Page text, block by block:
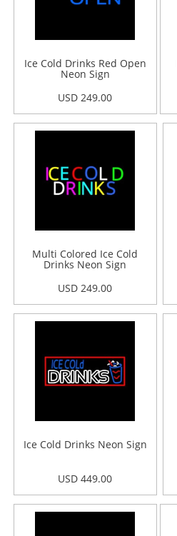
Ice Cold Drinks Red Open
Neon Sign
USD 249.00
Multi Colored Ice Cold
Drinks Neon Sign
USD 249.00
Ice Cold Drinks Neon Sign
USD 449.00